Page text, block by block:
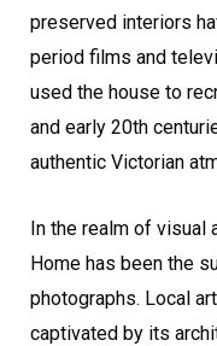
preserved interiors
period films and
used the house to
and early 20th
authentic Victorian
In the realm of visual
Home has been the
photographs. Local
captivated by its